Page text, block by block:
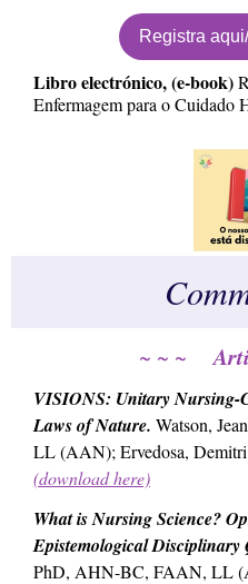
Registra
Libro electrónico, (e-book)
Enfermagem para o Cuidado
~ ~ ~
VISIONS: Unitary Nursing-
Laws of Nature. Watson,
LL (AAN); Ervedosa,
(download here)
What is Nursing Science?
Epistemological Disciplinary
PhD, AHN-BC, FAAN, LL